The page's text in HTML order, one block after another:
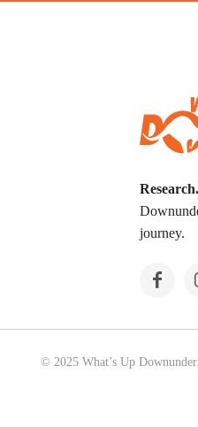
journey.
© 2025 What’s Up